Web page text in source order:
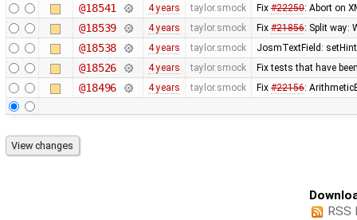
@18541 4 years taylor.smock Fix #22250: Abort on
@18539 4 years taylor.smock Fix #21856: Split way:
@18538 4 years taylor.smock JosmTextField:
@18526 4 years taylor.smock Fix tests that have
@18496 4 years taylor.smock Fix #22156:
RSS